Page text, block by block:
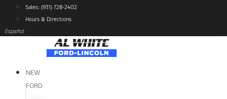
content
Sales: (931) 728-2402
Hours & Directions
Español
NEW
FORD